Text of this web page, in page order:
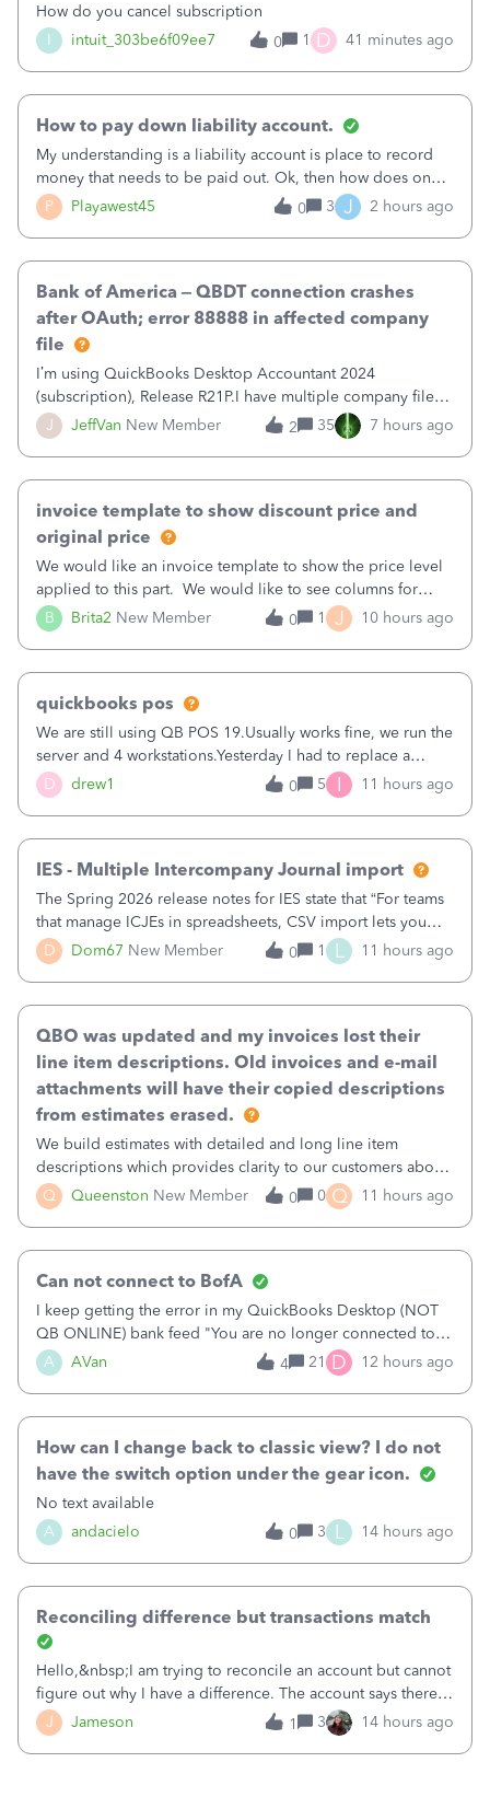
I intuit_303be6f09ee7
How do you cancel subscription
0
1 D 41 minutes ago
P Playawest45
How to pay down liability account.
My understanding is a liability account is place to record
money that needs to be paid out. Ok, then how does one
reduce that liability?&nbsp;If I look at Expense, then I can
pay the equivalent of the amount of the liability but that
0 3 J 2 hours ago
J JeffVan New Member
Bank of America – QBDT connection crashes
after OAuth; error 88888 in affected company
file
I’m using QuickBooks Desktop Accountant 2024
(subscription), Release R21P.I have multiple company files
that use Bank Feeds with Bank of America. QB has
prompted me to change my OLB connection from Bank of
2 35 7 hours ago
B Brita2 New Member
invoice template to show discount price and
original price
We would like an invoice template to show the price level
applied to this part. We would like to see columns for
original/standard price, discounted price, and price level
being used, per line item.
0 1 J 10 hours ago
D drew1
quickbooks pos
We are still using QB POS 19.Usually works fine, we run the
server and 4 workstations.Yesterday I had to replace a
workstation. Downloaded POS, it got stuck on "reading
receipts" for about 12 hrs. I closed it the next morning and
0 5 I 11 hours ago
D Dom67 New Member
IES - Multiple Intercompany Journal import
The Spring 2026 release notes for IES state that “For teams
that manage ICJEs in spreadsheets, CSV import lets you
upload and draft multiple ICJEs at once, converting an
existing workflow into a structured process without
0 1 L 11 hours ago
Q Queenston New Member
QBO was updated and my invoices lost their
line item descriptions. Old invoices and e-mail
attachments will have their copied descriptions
from estimates erased.
We build estimates with detailed and long line item
descriptions which provides clarity to our customers about
what specific work will be done. For example we will add a
line on the estimate with a full paragraph describing
0 0 Q 11 hours ago
A AVan
Can not connect to BofA
I keep getting the error in my QuickBooks Desktop (NOT
QB ONLINE) bank feed "You are no longer connected to
Bank of America web connect, Set up a new connection
with&nbsp;Bank of America - New again to start using the
4 21 D 12 hours ago
A andacielo
How can I change back to classic view? I do not
have the switch option under the gear icon.
No text available
0
3 L 14 hours ago
J Jameson
Reconciling difference but transactions match
Hello,&nbsp;I am trying to reconcile an account but cannot
figure out why I have a difference. The account says there's
a difference of $61,661.66 I went through and manually
checked each transaction. The account state shows 188
1 3 14 hours ago